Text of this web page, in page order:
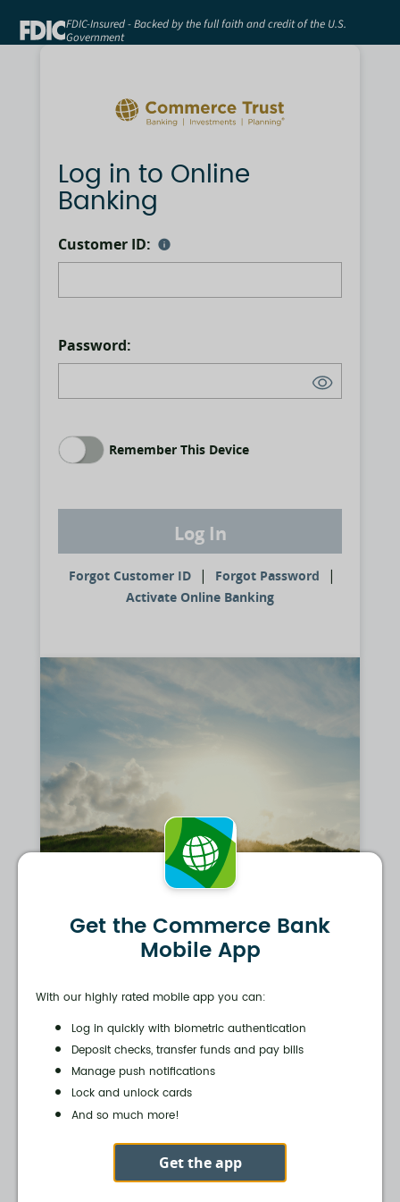
FDIC-Insured - Backed by the full faith and credit of the U.S.
Government
Get the Commerce Bank
Mobile App
With our highly rated mobile app you can:
Log in quickly with biometric authentication
Deposit checks, transfer funds and pay bills
Manage push notifications
Lock and unlock cards
And so much more!
Get the app
Log in to Online
Banking
Customer ID:
Password:
Remember This Device
Log In
Forgot Customer ID | Forgot Password |
Activate Online Banking